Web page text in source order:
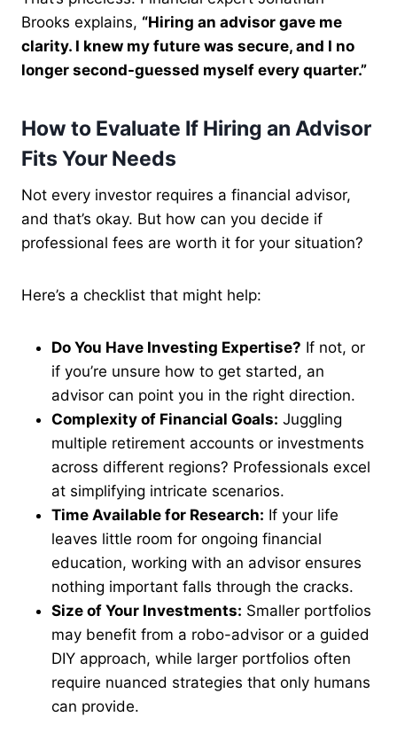
Brooks explains, “Hiring an advisor gave me
clarity. I knew my future was secure, and I no
longer second-guessed myself every quarter.”
How to Evaluate If Hiring an Advisor
Fits Your Needs
Not every investor requires a financial advisor,
and that’s okay. But how can you decide if
professional fees are worth it for your situation?
Here’s a checklist that might help:
Do You Have Investing Expertise? If not, or
if you’re unsure how to get started, an
advisor can point you in the right direction.
Complexity of Financial Goals: Juggling
multiple retirement accounts or investments
across different regions? Professionals excel
at simplifying intricate scenarios.
Time Available for Research: If your life
leaves little room for ongoing financial
education, working with an advisor ensures
nothing important falls through the cracks.
Size of Your Investments: Smaller portfolios
may benefit from a robo-advisor or a guided
DIY approach, while larger portfolios often
require nuanced strategies that only humans
can provide.